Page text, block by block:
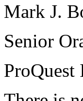
Mark J.
Senior